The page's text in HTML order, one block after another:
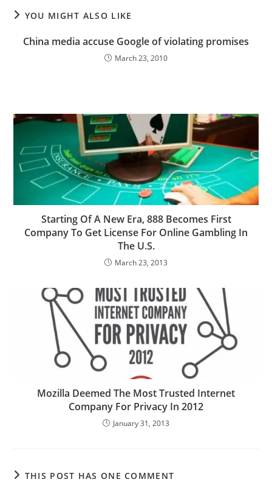
YOU MIGHT ALSO LIKE
China media accuse Google of violating promises
March 23, 2010
Starting Of A New Era, 888 Becomes First
Company To Get License For Online Gambling In
The U.S.
March 23, 2013
Mozilla Deemed The Most Trusted Internet
Company For Privacy In 2012
January 31, 2013
THIS POST HAS ONE COMMENT